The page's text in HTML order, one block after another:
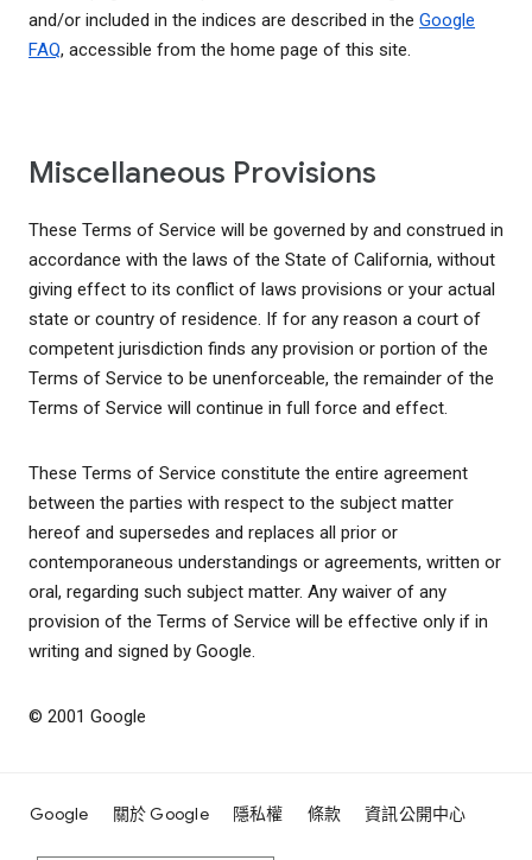
and/or included in the indices are described in the Google
FAQ, accessible from the home page of this site.
Miscellaneous Provisions
These Terms of Service will be governed by and construed in
accordance with the laws of the State of California, without
giving effect to its conflict of laws provisions or your actual
state or country of residence. If for any reason a court of
competent jurisdiction finds any provision or portion of the
Terms of Service to be unenforceable, the remainder of the
Terms of Service will continue in full force and effect.
These Terms of Service constitute the entire agreement
between the parties with respect to the subject matter
hereof and supersedes and replaces all prior or
contemporaneous understandings or agreements, written or
oral, regarding such subject matter. Any waiver of any
provision of the Terms of Service will be effective only if in
writing and signed by Google.
© 2001 Google
Google 關於 Google 隱私權 條款 資訊公開中心